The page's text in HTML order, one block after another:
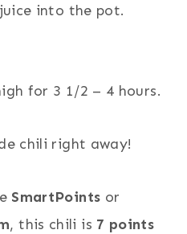
into the pot.
for 3 1/2 – 4 hours.
chili right away!
SmartPoints or
, this chili is 7 points